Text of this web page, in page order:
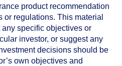
product recommendation
or regulations. This material
specific objectives or
investor, or suggest any
decisions should be
own objectives and